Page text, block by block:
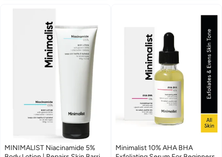
MINIMALIST Niacinamide 5%
Minimalist 10% AHA BHA